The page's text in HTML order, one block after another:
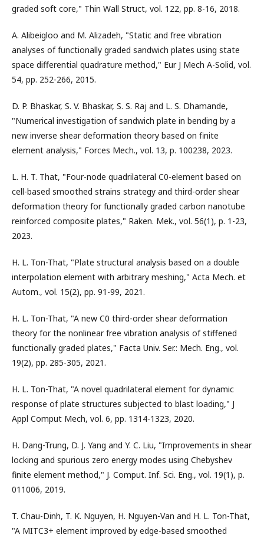
graded soft core," Thin Wall Struct, vol. 122, pp. 8-16, 2018.
A. Alibeigloo and M. Alizadeh, "Static and free vibration
analyses of functionally graded sandwich plates using state
space differential quadrature method," Eur J Mech A-Solid, vol.
54, pp. 252-266, 2015.
D. P. Bhaskar, S. V. Bhaskar, S. S. Raj and L. S. Dhamande,
"Numerical investigation of sandwich plate in bending by a
new inverse shear deformation theory based on finite
element analysis," Forces Mech., vol. 13, p. 100238, 2023.
L. H. T. That, "Four-node quadrilateral C0-element based on
cell-based smoothed strains strategy and third-order shear
deformation theory for functionally graded carbon nanotube
reinforced composite plates," Raken. Mek., vol. 56(1), p. 1-23,
2023.
H. L. Ton-That, "Plate structural analysis based on a double
interpolation element with arbitrary meshing," Acta Mech. et
Autom., vol. 15(2), pp. 91-99, 2021.
H. L. Ton-That, "A new C0 third-order shear deformation
theory for the nonlinear free vibration analysis of stiffened
functionally graded plates," Facta Univ. Ser.: Mech. Eng., vol.
19(2), pp. 285-305, 2021.
H. L. Ton-That, "A novel quadrilateral element for dynamic
response of plate‎ structures subjected to blast loading," J
Appl Comput Mech, vol. 6, pp. 1314-1323, 2020.
H. Dang-Trung, D. J. Yang and Y. C. Liu, "Improvements in shear
locking and spurious zero energy modes using Chebyshev
finite element method," J. Comput. Inf. Sci. Eng., vol. 19(1), p.
011006, 2019.
T. Chau-Dinh, T. K. Nguyen, H. Nguyen-Van and H. L. Ton-That,
"A MITC3+ element improved by edge-based smoothed